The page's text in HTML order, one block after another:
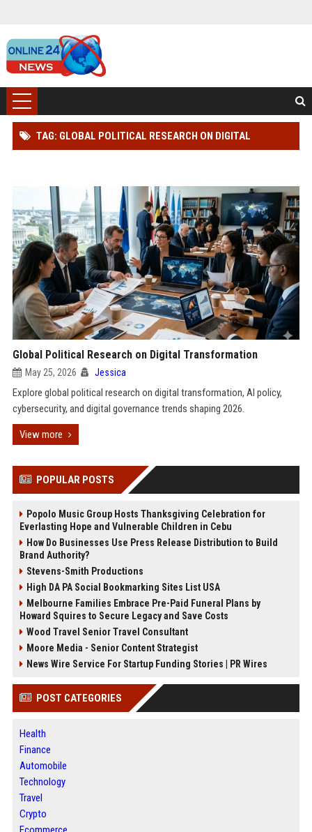
TAG: GLOBAL POLITICAL RESEARCH ON DIGITAL
Global Political Research on Digital Transformation
May 25, 2026 Jessica
Explore global political research on digital transformation, AI policy,
cybersecurity, and digital governance trends shaping 2026.
View more
POPULAR POSTS
Popolo Music Group Hosts Thanksgiving Celebration for
Everlasting Hope and Vulnerable Children in Cebu
How Do Businesses Use Press Release Distribution to Build
Brand Authority?
Stevens-Smith Productions
High DA PA Social Bookmarking Sites List USA
Melbourne Families Embrace Pre-Paid Funeral Plans by
Howard Squires to Secure Legacy and Save Costs
Wood Travel Senior Travel Consultant
Moore Media - Senior Content Strategist
News Wire Service For Startup Funding Stories | PR Wires
POST CATEGORIES
Health
Finance
Automobile
Technology
Travel
Crypto